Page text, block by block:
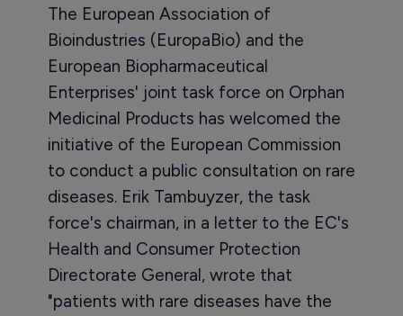
The European Association of
Bioindustries (EuropaBio) and the
European Biopharmaceutical
Enterprises' joint task force on Orphan
Medicinal Products has welcomed the
initiative of the European Commission
to conduct a public consultation on rare
diseases. Erik Tambuyzer, the task
force's chairman, in a letter to the EC's
Health and Consumer Protection
Directorate General, wrote that
"patients with rare diseases have the